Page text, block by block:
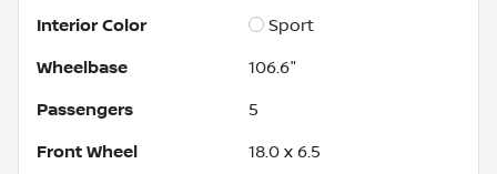
Interior Color Sport
Wheelbase 106.6"
Passengers 5
Front Wheel 18.0 x 6.5